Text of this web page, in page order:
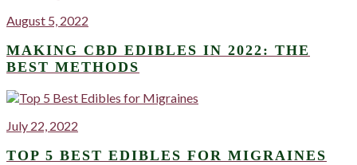
August 5, 2022
MAKING CBD EDIBLES IN 2022: THE
BEST METHODS
July 22, 2022
TOP 5 BEST EDIBLES FOR MIGRAINES